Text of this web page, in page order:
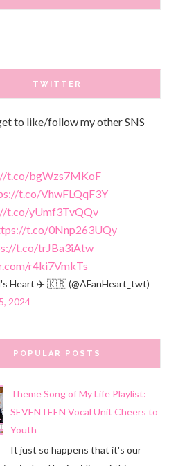
TWITTER
to like/follow my other SNS
t.co/bgWzs7MKoF
t.co/VhwFLQqF3Y
t.co/yUmf3TvQQv
t.co/0Nnp263UQy
t.co/trJBa3iAtw
r4ki7VmkTs
Heart ✈️ 🇰🇷 (@AFanHeart_twt)
2024
POPULAR POSTS
Theme Song of My Life Playlist:
SEVENTEEN Vocal Unit Cheers to
Youth
It just so happens that it's our